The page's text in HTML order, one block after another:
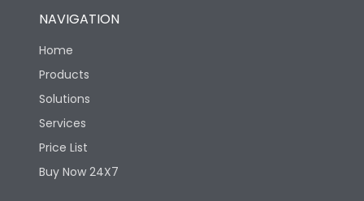
NAVIGATION
Home
Products
Solutions
Services
Price List
Buy Now 24X7